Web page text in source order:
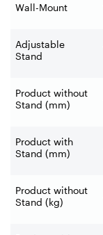
Wall-Mount
Adjustable
Stand
Product without
Stand (mm)
Product with
Stand (mm)
Product without
Stand (kg)